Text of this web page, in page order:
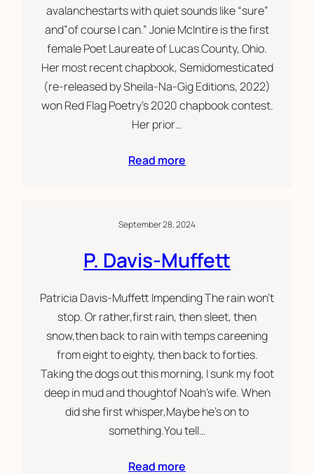
avalanchestarts with quiet sounds like “sure”
and”of course I can.” Jonie McIntire is the first
female Poet Laureate of Lucas County, Ohio.
Her most recent chapbook, Semidomesticated
(re-released by Sheila-Na-Gig Editions, 2022)
won Red Flag Poetry’s 2020 chapbook contest.
Her prior…
Read more
September 28, 2024
P. Davis-Muffett
Patricia Davis-Muffett Impending The rain won’t
stop. Or rather,first rain, then sleet, then
snow,then back to rain with temps careening
from eight to eighty, then back to forties.
Taking the dogs out this morning, I sunk my foot
deep in mud and thoughtof Noah’s wife. When
did she first whisper,Maybe he’s on to
something.You tell…
Read more